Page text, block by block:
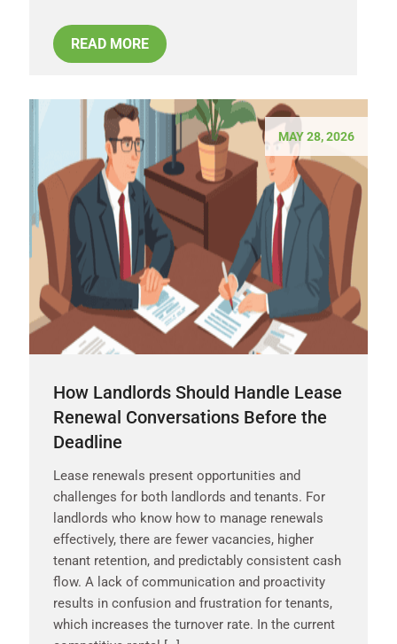
READ MORE
MAY 28, 2026
How Landlords Should Handle Lease
Renewal Conversations Before the
Deadline
Lease renewals present opportunities and
challenges for both landlords and tenants. For
landlords who know how to manage renewals
effectively, there are fewer vacancies, higher
tenant retention, and predictably consistent cash
flow. A lack of communication and proactivity
results in confusion and frustration for tenants,
which increases the turnover rate. In the current